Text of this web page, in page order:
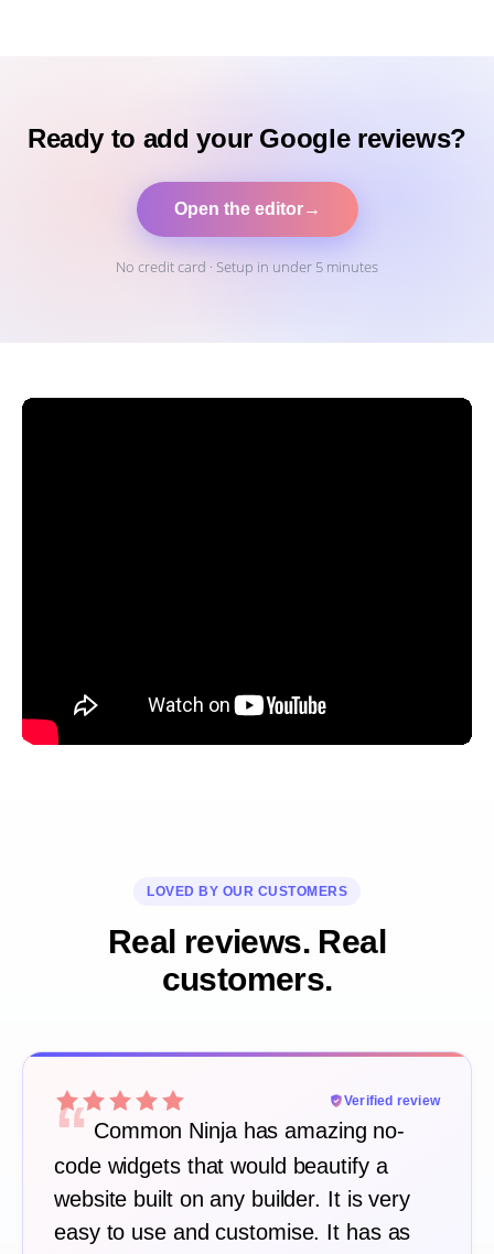
Ready to add your Google reviews?
Open the editor→
No credit card · Setup in under 5 minutes
LOVED BY OUR CUSTOMERS
Real reviews. Real
customers.
Verified review
“ Common Ninja has amazing no-
code widgets that would beautify a
website built on any builder. It is very
easy to use and customise. It has as